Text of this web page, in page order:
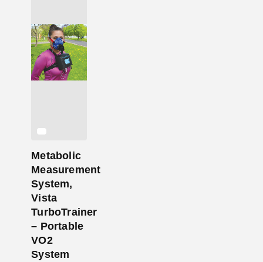
Add to Cart
Metabolic
Measurement
System,
Vista
TurboTrainer
– Portable
VO2
System